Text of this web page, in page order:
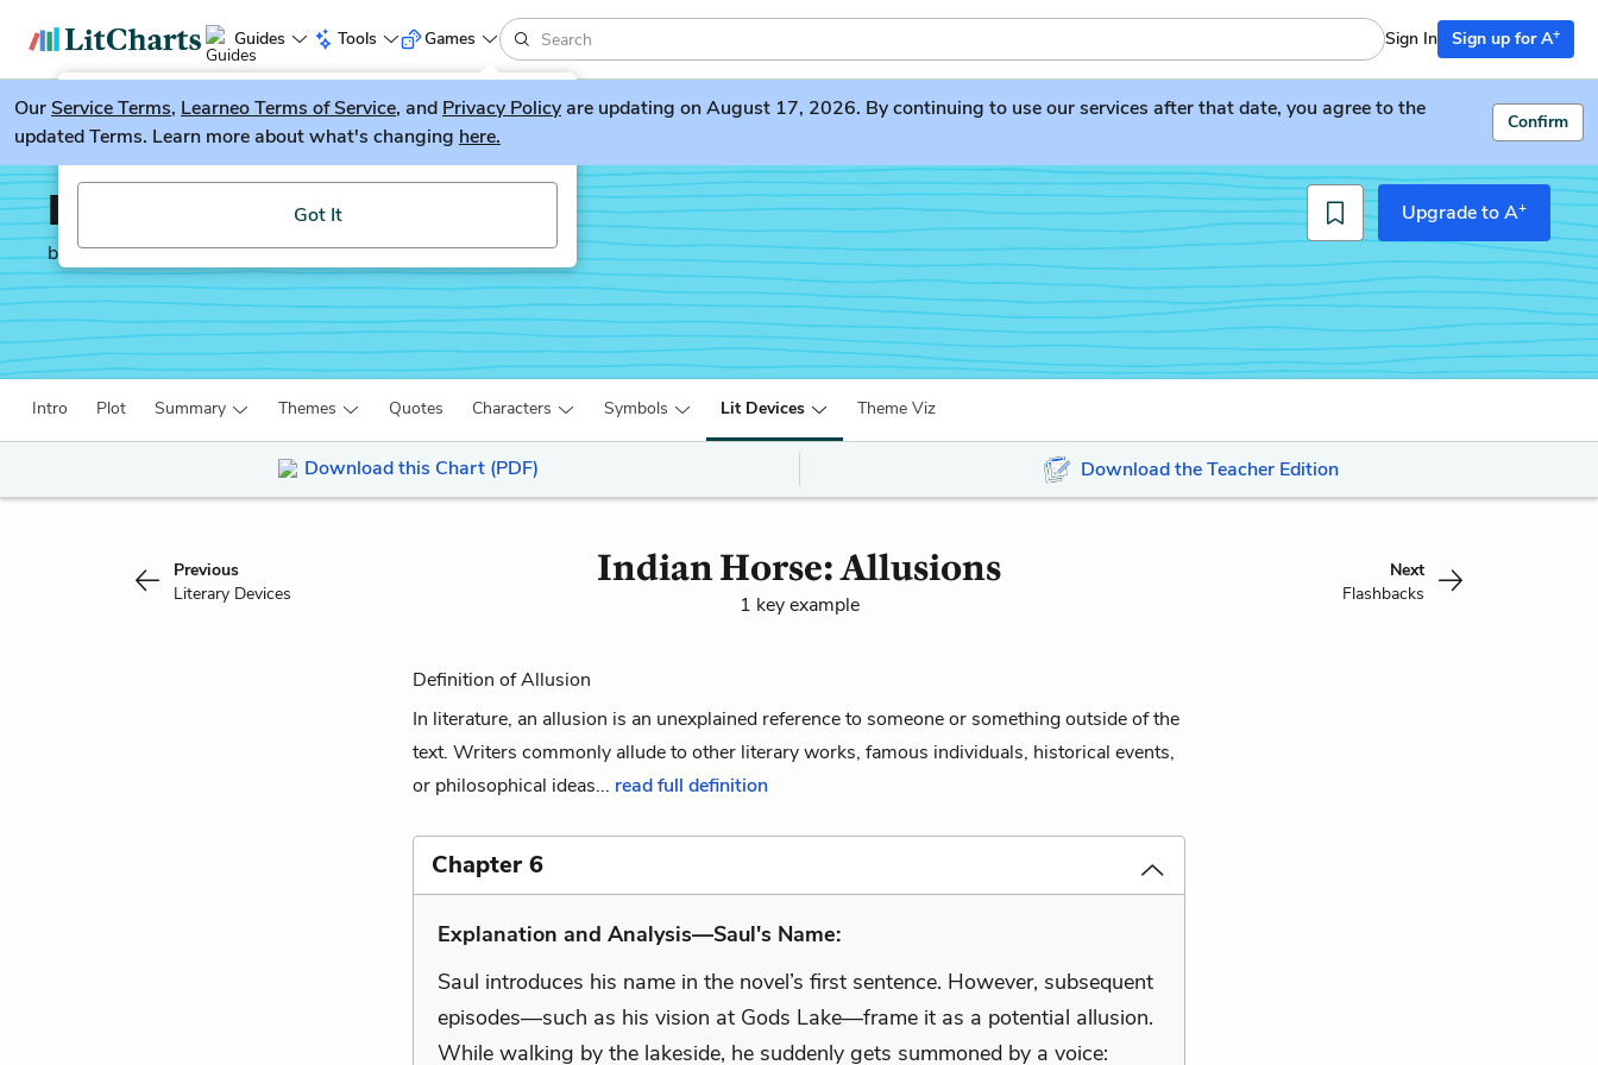
Guides Tools
LitGuesser New
Try our new literature game, LitGuesser!
Got It
Games Sign In Sign up for A+
OurService Terms, Learneo Terms of Service, and Privacy Policyare updating on August 17, 2026. By continuing to use our services after that date, you agree to the
updated Terms. Learn more about what's changing here.
Confirm
Indian Horse
by Richard Wagamese
Upgrade to A+
Intro Plot Summary Themes Quotes Characters Symbols Lit Devices Theme Viz
Download this Chart (PDF) Download the Teacher Edition
Previous
Literary Devices
Indian Horse: Allusions
1 key example
Next
Flashbacks
Definition of Allusion
In literature, an allusion is an unexplained reference to someone or something outside of the
text. Writers commonly allude to other literary works, famous individuals, historical events,
or philosophical ideas... read full definition
Chapter 6
Explanation and Analysis—Saul's Name:
Saul introduces his name in the novel’s first sentence. However, subsequent
episodes—such as his vision at Gods Lake—frame it as a potential allusion.
While walking by the lakeside, he suddenly gets summoned by a voice: